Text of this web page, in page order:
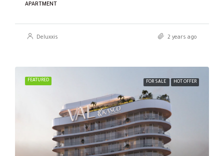
APARTMENT
Deluxxis 2 years ago
FEATURED FOR SALE HOT OFFER